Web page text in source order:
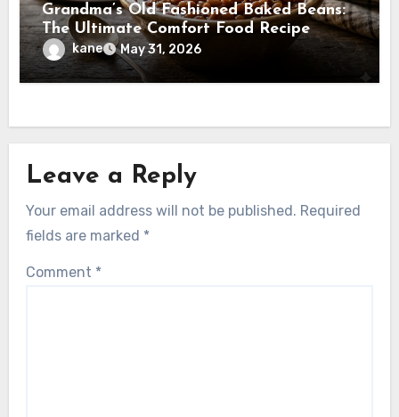
Grandma’s Old Fashioned Baked Beans:
The Ultimate Comfort Food Recipe
kane May 31, 2026
Leave a Reply
Your email address will not be published. Required
fields are marked *
Comment *